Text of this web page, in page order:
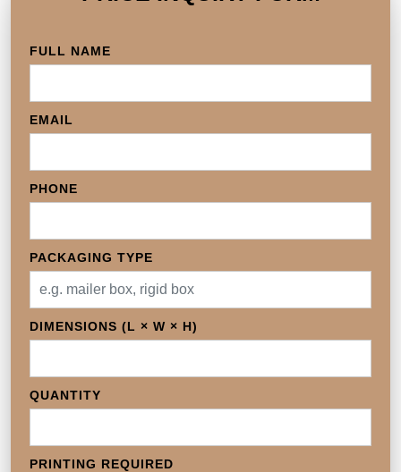
FULL NAME
EMAIL
PHONE
PACKAGING TYPE
DIMENSIONS (L × W × H)
QUANTITY
PRINTING REQUIRED